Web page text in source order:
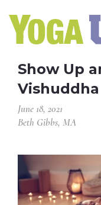
Show Up
June 18, 2021
Beth Gibbs, MA